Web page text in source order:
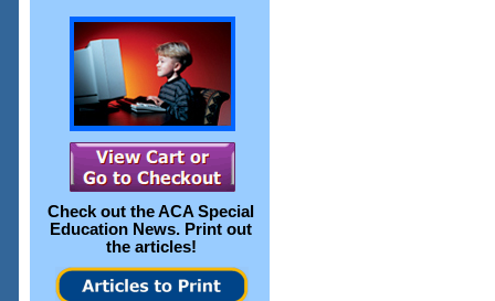
Check out theACA Special
Education News. Print out
the articles!